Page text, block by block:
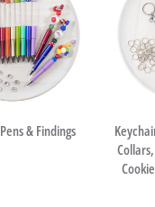
& Findings